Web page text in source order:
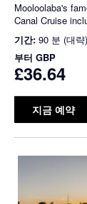
Mooloolaba's
Canal Cruise
기간: 90 분 (대략)
부터 GBP
£36.64
지금 예약